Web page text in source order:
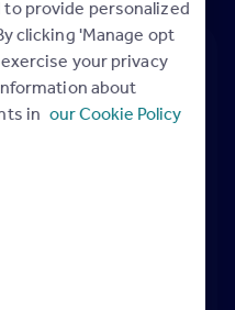
provide personalized
clicking 'Manage opt
your privacy
about
in our Cookie Policy